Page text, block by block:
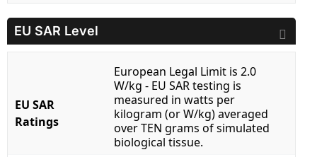
EU SAR Level
EU SAR
Ratings
European Legal Limit is 2.0
W/kg - EU SAR testing is
measured in watts per
kilogram (or W/kg) averaged
over TEN grams of simulated
biological tissue.